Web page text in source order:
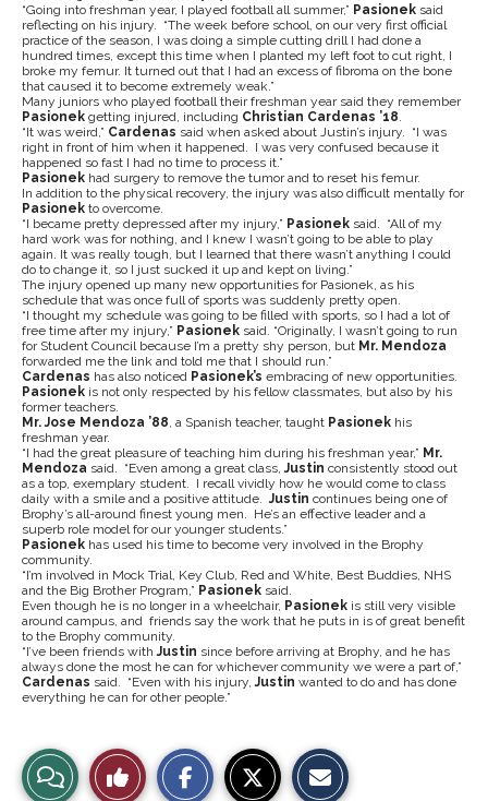
“Going into freshman year, I played football all summer,” Pasionek said
reflecting on his injury. “The week before school, on our very first official
practice of the season, I was doing a simple cutting drill I had done a
hundred times, except this time when I planted my left foot to cut right, I
broke my femur. It turned out that I had an excess of fibroma on the bone
that caused it to become extremely weak.”
Many juniors who played football their freshman year said they remember
Pasionek getting injured, including Christian Cardenas ’18
“It was weird,” Cardenas said when asked about Justin’s injury. “I was
right in front of him when it happened. I was very confused because it
happened so fast I had no time to process it.”
Pasionek had surgery to remove the tumor and to reset his femur.
In addition to the physical recovery, the injury was also difficult mentally for
Pasionek to overcome.
“I became pretty depressed after my injury,” Pasionek said. “All of my
hard work was for nothing, and I knew I wasn’t going to be able to play
again. It was really tough, but I learned that there wasn’t anything I could
do to change it, so I just sucked it up and kept on living.”
The injury opened up many new opportunities for Pasionek, as his
schedule that was once full of sports was suddenly pretty open.
“I thought my schedule was going to be filled with sports, so I had a lot of
free time after my injury,” Pasionek said. “Originally, I wasn’t going to run
for Student Council because I’m a pretty shy person, but Mr. Mendoza
forwarded me the link and told me that I should run.”
Cardenas has also noticed Pasionek’s embracing of new opportunities.
Pasionek is not only respected by his fellow classmates, but also by his
former teachers.
Mr. Jose Mendoza ’88 , a Spanish teacher, taught Pasionek his
freshman year.
“I had the great pleasure of teaching him during his freshman year,” Mr.
Mendoza said. “Even among a great class,Justin consistently stood out
as a top, exemplary student. I recall vividly how he would come to class
daily with a smile and a positive attitude.Justin continues being one of
Brophy’s all-around finest young men. He’s an effective leader and a
superb role model for our younger students.”
Pasionek has used his time to become very involved in the Brophy
community.
“I’m involved in Mock Trial, Key Club, Red and White, Best Buddies, NHS
and the Big Brother Program,” Pasionek said.
Even though he is no longer in a wheelchair, Pasionek is still very visible
around campus, and friends say the work that he puts in is of great benefit
to the Brophy community.
“I’ve been friends withJustin since before arriving at Brophy, and he has
always done the most he can for whichever community we were a part of,”
Cardenas said. “Even with his injury,Justin wanted to do and has done
everything he can for other people.”
View
Like